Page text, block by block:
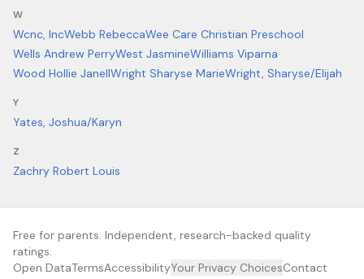
W
Wcnc, IncWebb RebeccaWee Care Christian Preschool
Wells Andrew PerryWest JasmineWilliams Viparna
Wood Hollie JanellWright Sharyse MarieWright, Sharyse/Elijah
Y
Yates, Joshua/Karyn
Z
Zachry Robert Louis
Free for parents. Independent, research-backed quality
ratings.
Open DataTermsAccessibilityYour Privacy ChoicesContact